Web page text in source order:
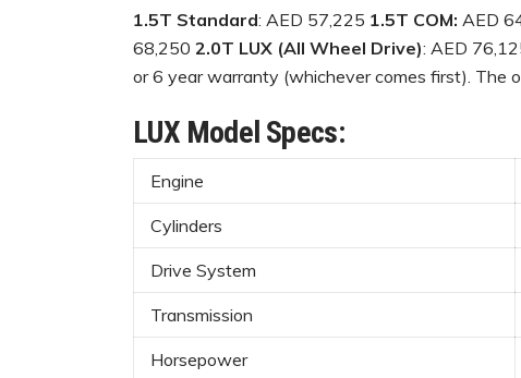
1.5T Standard: AED 57,225 1.5T COM: AED
68,250 2.0T LUX (All Wheel Drive): AED
or 6 year warranty (whichever comes first). The
LUX Model Specs:
Engine
Cylinders
Drive System
Transmission
Horsepower